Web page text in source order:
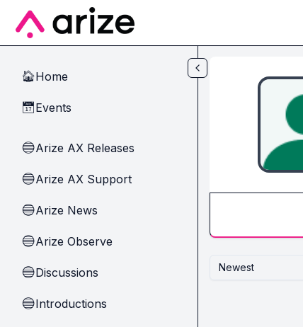
Skip to main content
🏠Home
📅Events
🔵Arize AX Releases
🔵Arize AX Support
🔵Arize News
🔵Arize Observe
🔵Discussions
🔵Introductions
Newest